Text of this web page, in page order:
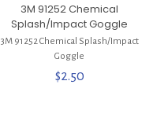
3M 91252 Chemical
Splash/Impact Goggle
3M 91252 Chemical Splash/Impact
Goggle
$2.50